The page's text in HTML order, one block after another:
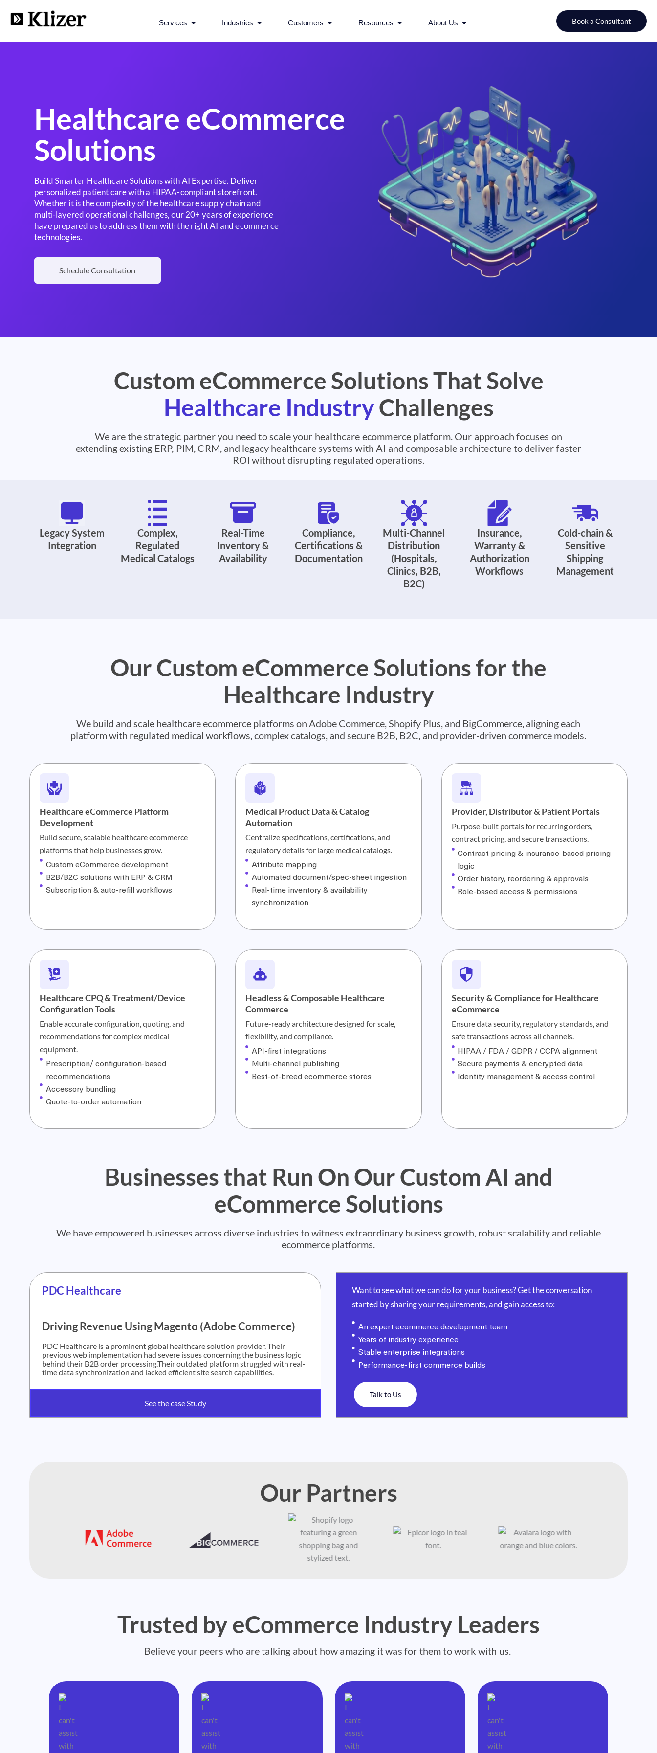
Services Open Services
Industries Open Industries
Customers Open Customers
Resources Open Resources
About Us Open About Us Book a Consultant
Healthcare eCommerce
Solutions
Build Smarter Healthcare Solutions with AI Expertise. Deliver
personalized patient care with a HIPAA-compliant storefront.
Whether it is the complexity of the healthcare supply chain and
multi-layered operational challenges, our 20+ years of experience
have prepared us to address them with the right AI and ecommerce
technologies.
Schedule Consultation
Custom eCommerce Solutions That Solve
Healthcare IndustryChallenges
We are the strategic partner you need to scale your healthcare ecommerce platform. Our approach focuses on
extending existing ERP, PIM, CRM, and legacy healthcare systems with AI and composable architecture to deliver faster
ROI without disrupting regulated operations.
Legacy System
Integration
Complex,
Regulated
Medical Catalogs
Real-Time
Inventory &
Availability
Compliance,
Certifications &
Documentation
Multi-Channel
Distribution
(Hospitals,
Clinics, B2B,
B2C)
Insurance,
Warranty &
Authorization
Workflows
Cold-chain &
Sensitive
Shipping
Management
Our Custom eCommerce Solutions for the
Healthcare Industry
We build and scale healthcare ecommerce platforms on Adobe Commerce, Shopify Plus, and BigCommerce, aligning each
platform with regulated medical workflows, complex catalogs, and secure B2B, B2C, and provider-driven commerce models.
Healthcare eCommerce Platform
Development
Build secure, scalable healthcare ecommerce
platforms that help businesses grow.
Custom eCommerce development
B2B/B2C solutions with ERP & CRM
Subscription & auto-refill workflows
Medical Product Data & Catalog
Automation
Centralize specifications, certifications, and
regulatory details for large medical catalogs.
Attribute mapping
Automated document/spec-sheet ingestion
Real-time inventory & availability
synchronization
Provider, Distributor & Patient Portals
Purpose-built portals for recurring orders,
contract pricing, and secure transactions.
Contract pricing & insurance-based pricing
logic
Order history, reordering & approvals
Role-based access & permissions
Healthcare CPQ & Treatment/Device
Configuration Tools
Enable accurate configuration, quoting, and
recommendations for complex medical
equipment.
Prescription/ configuration-based
recommendations
Accessory bundling
Quote-to-order automation
Headless & Composable Healthcare
Commerce
Future-ready architecture designed for scale,
flexibility, and compliance.
API-first integrations
Multi-channel publishing
Best-of-breed ecommerce stores
Security & Compliance for Healthcare
eCommerce
Ensure data security, regulatory standards, and
safe transactions across all channels.
HIPAA / FDA / GDPR / CCPA alignment
Secure payments & encrypted data
Identity management & access control
Businesses that Run On Our Custom AI and
eCommerce Solutions
We have empowered businesses across diverse industries to witness extraordinary business growth, robust scalability and reliable
ecommerce platforms.
PDC Healthcare
Driving Revenue Using Magento (Adobe Commerce)
PDC Healthcare is a prominent global healthcare solution provider. Their
previous web implementation had severe issues concerning the business logic
behind their B2B order processing.Their outdated platform struggled with real-
time data synchronization and lacked efficient site search capabilities.
See the case Study
Want to see what we can do for your business? Get the conversation
started by sharing your requirements, and gain access to:
An expert ecommerce development team
Years of industry experience
Stable enterprise integrations
Performance-first commerce builds
Talk to Us
Our Partners
Trusted by eCommerce Industry Leaders
Believe your peers who are talking about how amazing it was for them to work with us.